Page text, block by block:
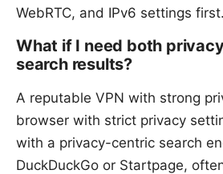
WebRTC, and IPv6 settings first.
What if I need both
search results?
A reputable VPN with strong
browser with strict privacy
with a privacy-centric search
DuckDuckGo or Startpage,